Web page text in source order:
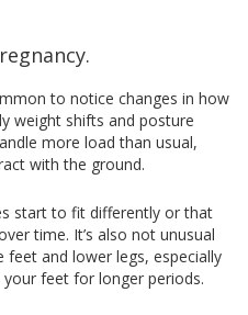
to notice changes in how
weight shifts and posture
more load than usual,
with the ground.
start to fit differently or that
time. It’s also not unusual
and lower legs, especially
feet for longer periods.